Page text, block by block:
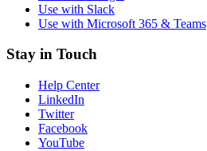
Use with Slack
Use with Microsoft 365 & Teams
Stay in Touch
Help Center
LinkedIn
Twitter
Facebook
YouTube